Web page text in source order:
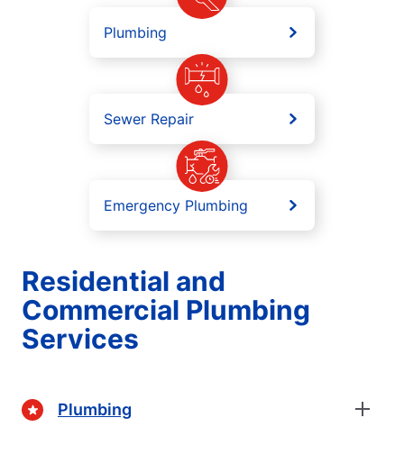
Plumbing
Sewer Repair
Emergency Plumbing
Residential and
Commercial Plumbing
Services
Plumbing